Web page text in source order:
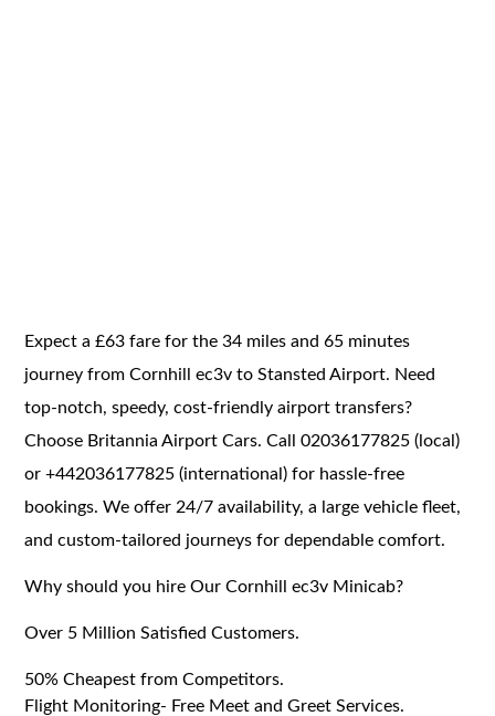
Expect a £63 fare for the 34 miles and 65 minutes
journey from Cornhill ec3v to Stansted Airport. Need
top-notch, speedy, cost-friendly airport transfers?
Choose Britannia Airport Cars. Call 02036177825 (local)
or +442036177825 (international) for hassle-free
bookings. We offer 24/7 availability, a large vehicle fleet,
and custom-tailored journeys for dependable comfort.
Why should you hire Our Cornhill ec3v Minicab?
Over 5 Million Satisfied Customers.
50% Cheapest from Competitors.
Flight Monitoring- Free Meet and Greet Services.